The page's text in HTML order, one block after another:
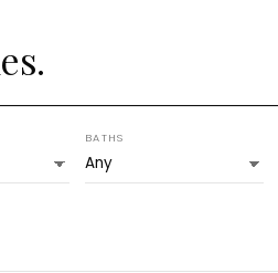
BATHS